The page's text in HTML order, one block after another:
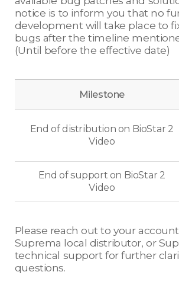
notice is to inform you that no
development will take place to
bugs after the timeline
(Until before the effective date)
Milestone
End of distribution on BioStar 2
Video
End of support on BioStar 2
Video
Please reach out to your
Suprema local distributor, or
technical support for further
questions.